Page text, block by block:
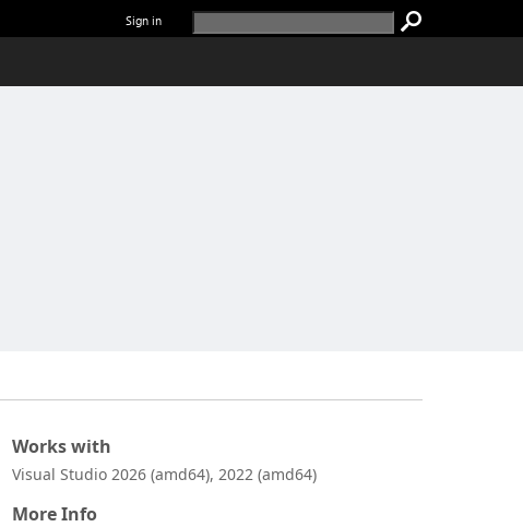
Sign in
Works with
Visual Studio 2026 (amd64), 2022 (amd64)
More Info